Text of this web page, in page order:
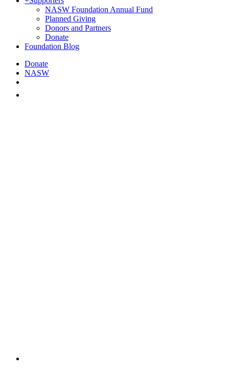
NASW Foundation Annual Fund
Planned Giving
Donors and Partners
Donate
Foundation Blog
Donate
NASW